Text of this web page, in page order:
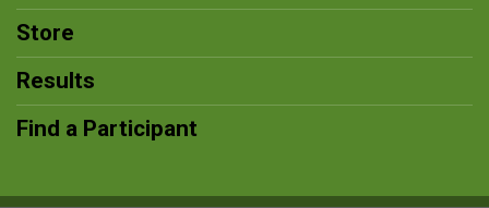
Store
Results
Find a Participant